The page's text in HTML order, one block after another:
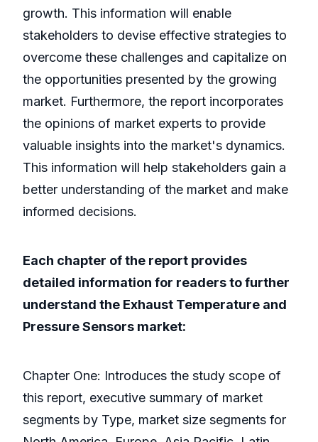
growth. This information will enable
stakeholders to devise effective strategies to
overcome these challenges and capitalize on
the opportunities presented by the growing
market. Furthermore, the report incorporates
the opinions of market experts to provide
valuable insights into the market's dynamics.
This information will help stakeholders gain a
better understanding of the market and make
informed decisions.
Each chapter of the report provides
detailed information for readers to further
understand the Exhaust Temperature and
Pressure Sensors market:
Chapter One: Introduces the study scope of
this report, executive summary of market
segments by Type, market size segments for